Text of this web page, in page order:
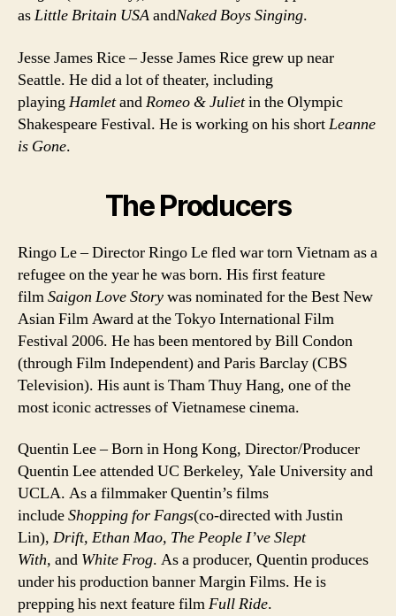
asLittle Britain USAandNaked Boys Singing.
Jesse James Rice – Jesse James Rice grew up near
Seattle. He did a lot of theater, including
playing HamletandRomeo & Julietin the Olympic
Shakespeare Festival. He is working on his shortLeanne
is Gone.
The Producers
Ringo Le – Director Ringo Le fled war torn Vietnam as a
refugee on the year he was born. His first feature
filmSaigon Love Storywas nominated for the Best New
Asian Film Award at the Tokyo International Film
Festival 2006. He has been mentored by Bill Condon
(through Film Independent) and Paris Barclay (CBS
Television). His aunt is Tham Thuy Hang, one of the
most iconic actresses of Vietnamese cinema.
Quentin Lee – Born in Hong Kong, Director/Producer
Quentin Lee attended UC Berkeley, Yale University and
UCLA. As a filmmaker Quentin’s films
includeShopping for Fangs(co-directed with Justin
Lin), Drift, Ethan Mao, The People I’ve Slept
With, and White Frog. As a producer, Quentin produces
under his production banner Margin Films. He is
prepping his next feature filmFull Ride.